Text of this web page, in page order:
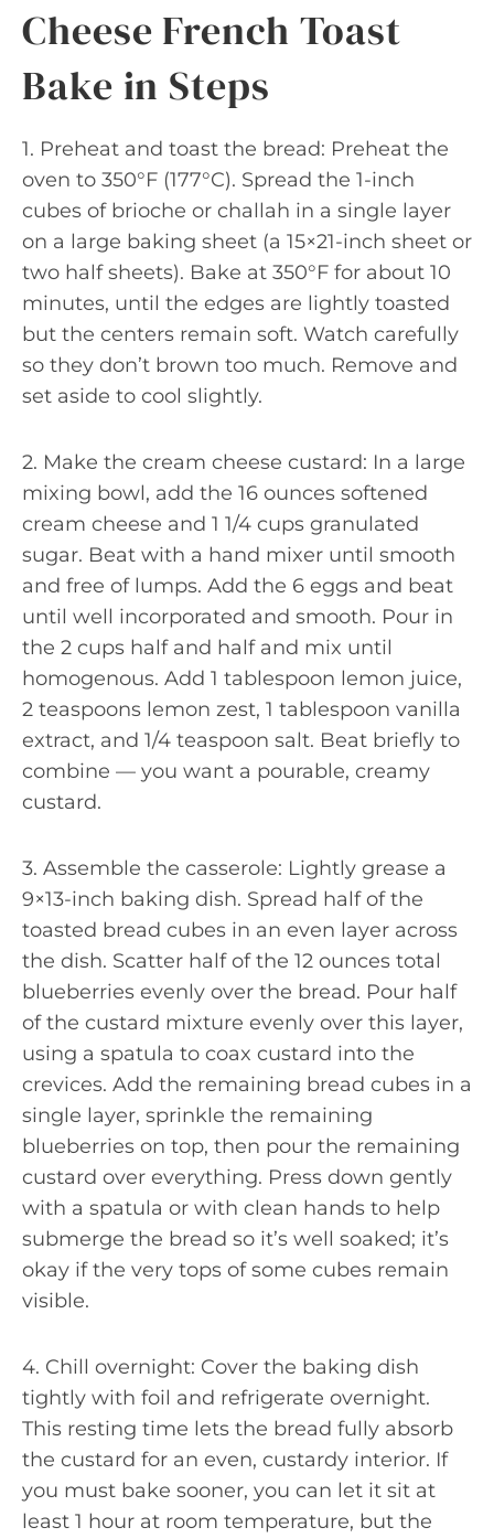
Cheese French Toast
Bake in Steps
1. Preheat and toast the bread: Preheat the
oven to 350°F (177°C). Spread the 1-inch
cubes of brioche or challah in a single layer
on a large baking sheet (a 15×21-inch sheet or
two half sheets). Bake at 350°F for about 10
minutes, until the edges are lightly toasted
but the centers remain soft. Watch carefully
so they don’t brown too much. Remove and
set aside to cool slightly.
2. Make the cream cheese custard: In a large
mixing bowl, add the 16 ounces softened
cream cheese and 1 1/4 cups granulated
sugar. Beat with a hand mixer until smooth
and free of lumps. Add the 6 eggs and beat
until well incorporated and smooth. Pour in
the 2 cups half and half and mix until
homogenous. Add 1 tablespoon lemon juice,
2 teaspoons lemon zest, 1 tablespoon vanilla
extract, and 1/4 teaspoon salt. Beat briefly to
combine — you want a pourable, creamy
custard.
3. Assemble the casserole: Lightly grease a
9×13-inch baking dish. Spread half of the
toasted bread cubes in an even layer across
the dish. Scatter half of the 12 ounces total
blueberries evenly over the bread. Pour half
of the custard mixture evenly over this layer,
using a spatula to coax custard into the
crevices. Add the remaining bread cubes in a
single layer, sprinkle the remaining
blueberries on top, then pour the remaining
custard over everything. Press down gently
with a spatula or with clean hands to help
submerge the bread so it’s well soaked; it’s
okay if the very tops of some cubes remain
visible.
4. Chill overnight: Cover the baking dish
tightly with foil and refrigerate overnight.
This resting time lets the bread fully absorb
the custard for an even, custardy interior. If
you must bake sooner, you can let it sit at
least 1 hour at room temperature, but the